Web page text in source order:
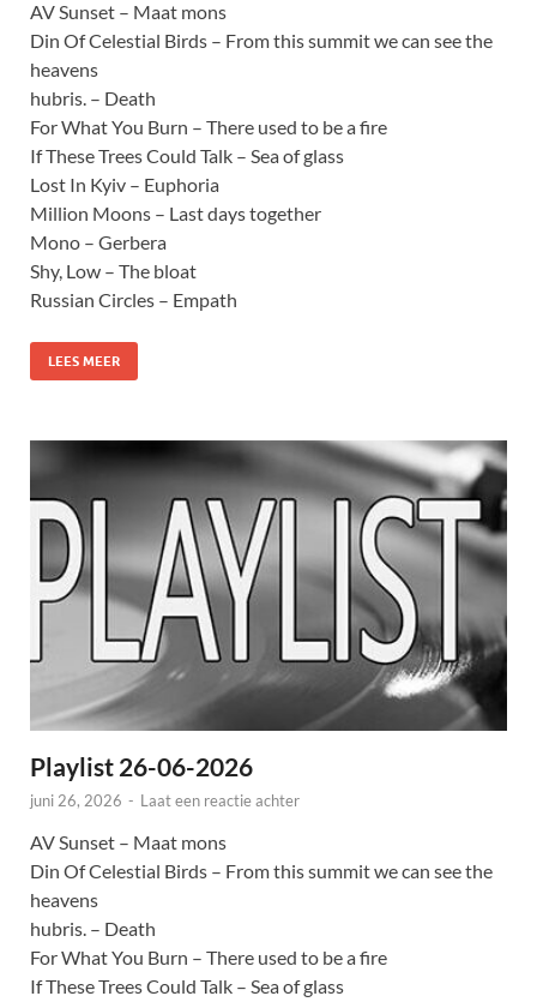
AV Sunset – Maat mons
Din Of Celestial Birds – From this summit we can see the
heavens
hubris. – Death
For What You Burn – There used to be a fire
If These Trees Could Talk – Sea of glass
Lost In Kyiv – Euphoria
Million Moons – Last days together
Mono – Gerbera
Shy, Low – The bloat
Russian Circles – Empath
LEES MEER
Playlist 26-06-2026
juni 26, 2026 - Laat een reactie achter
AV Sunset – Maat mons
Din Of Celestial Birds – From this summit we can see the
heavens
hubris. – Death
For What You Burn – There used to be a fire
If These Trees Could Talk – Sea of glass